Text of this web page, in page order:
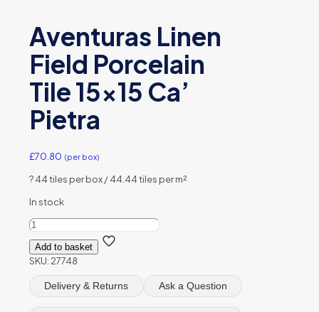
Aventuras Linen
Field Porcelain
Tile 15×15 Ca’
Pietra
£70.80 (per box)
?44 tiles per box / 44.44 tiles per m²
In stock
Aventuras
Linen
Field
Porcelain
Tile
15x15
Ca’
Add to basket
SKU: 27748
Delivery & Returns Ask a Question